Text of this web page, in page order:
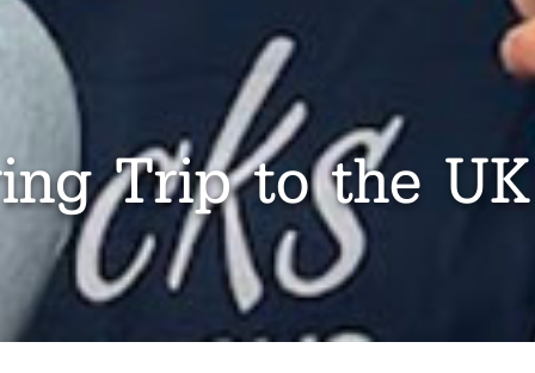
Trip to the UK